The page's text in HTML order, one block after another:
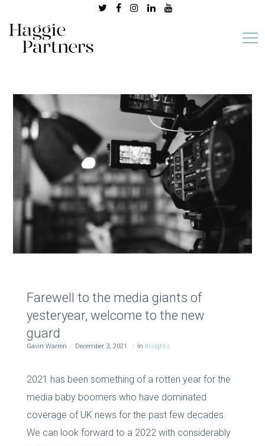
Farewell to the media giants of
yesteryear, welcome to the new
guard
Gavin Warren December 3, 2021 In Insights
2021 has been something of a rotten year for the
media baby boomers who have dominated
coverage of UK news for the past few decades.
We can look forward to a 2022 with considerably